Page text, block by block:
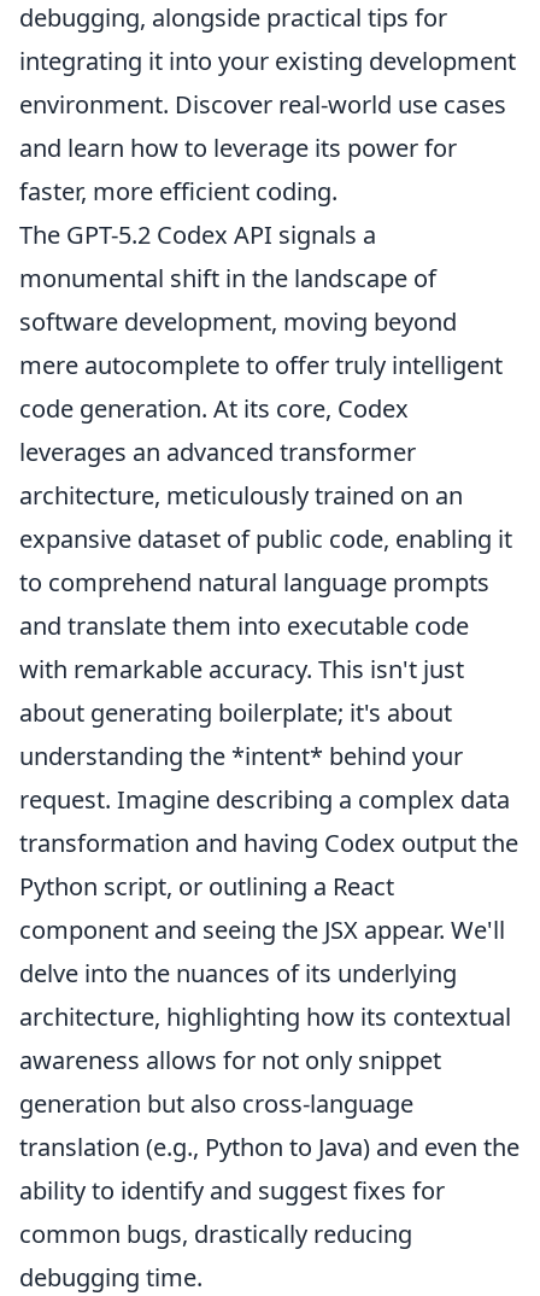
debugging, alongside practical tips for
integrating it into your existing development
environment. Discover real-world use cases
and learn how to leverage its power for
faster, more efficient coding.
The GPT-5.2 Codex API signals a
monumental shift in the landscape of
software development, moving beyond
mere autocomplete to offer truly intelligent
code generation. At its core, Codex
leverages an advanced transformer
architecture, meticulously trained on an
expansive dataset of public code, enabling it
to comprehend natural language prompts
and translate them into executable code
with remarkable accuracy. This isn't just
about generating boilerplate; it's about
understanding the *intent* behind your
request. Imagine describing a complex data
transformation and having Codex output the
Python script, or outlining a React
component and seeing the JSX appear. We'll
delve into the nuances of its underlying
architecture, highlighting how its contextual
awareness allows for not only snippet
generation but also cross-language
translation (e.g., Python to Java) and even the
ability to identify and suggest fixes for
common bugs, drastically reducing
debugging time.